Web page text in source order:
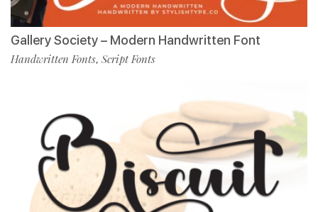
Gallery Society – Modern Handwritten Font
Handwritten Fonts, Script Fonts